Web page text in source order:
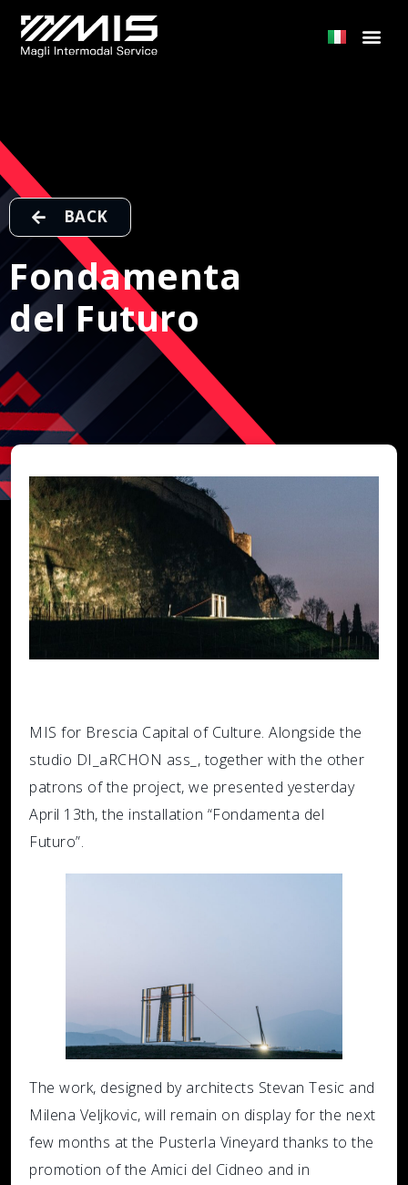
BACK
Fondamenta
del Futuro
MIS for Brescia Capital of Culture. Alongside the
studio DI_aRCHON ass_, together with the other
patrons of the project, we presented yesterday
April 13th, the installation “Fondamenta del
Futuro”.
The work, designed by architects Stevan Tesic and
Milena Veljkovic, will remain on display for the next
few months at the Pusterla Vineyard thanks to the
promotion of the Amici del Cidneo and in